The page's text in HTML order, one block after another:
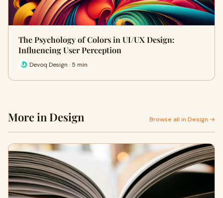
The Psychology of Colors in UI/UX Design:
Influencing User Perception
Devoq Design · 5 min
More in Design Browse all in Design →